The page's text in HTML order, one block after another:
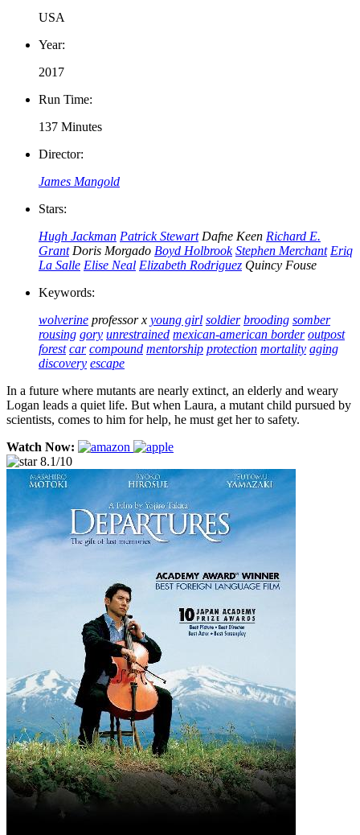
USA
Year:
2017
Run Time:
137 Minutes
Director:
James Mangold
Stars:
Hugh Jackman Patrick Stewart Dafne Keen Richard E.
Grant Doris Morgado Boyd Holbrook Stephen Merchant Eriq
La Salle Elise Neal Elizabeth Rodriguez Quincy Fouse
Keywords:
wolverine professor x young girl soldier brooding somber
rousing gory unrestrained mexican-american border outpost
forest car compound mentorship protection mortality aging
discovery escape
In a future where mutants are nearly extinct, an elderly and weary
Logan leads a quiet life. But when Laura, a mutant child pursued by
scientists, comes to him for help, he must get her to safety.
Watch Now:
8.1/10